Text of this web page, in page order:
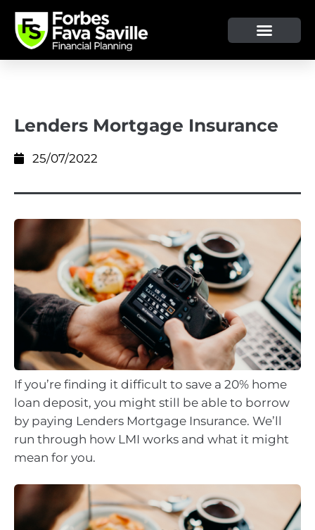
Lenders Mortgage Insurance
25/07/2022
If you’re finding it difficult to save a 20% home
loan deposit, you might still be able to borrow
by paying Lenders Mortgage Insurance. We’ll
run through how LMI works and what it might
mean for you.